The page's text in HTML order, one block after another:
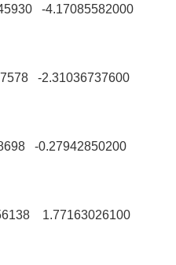
-4.17085582000
-2.31036737600
-0.27942850200
1.77163026100